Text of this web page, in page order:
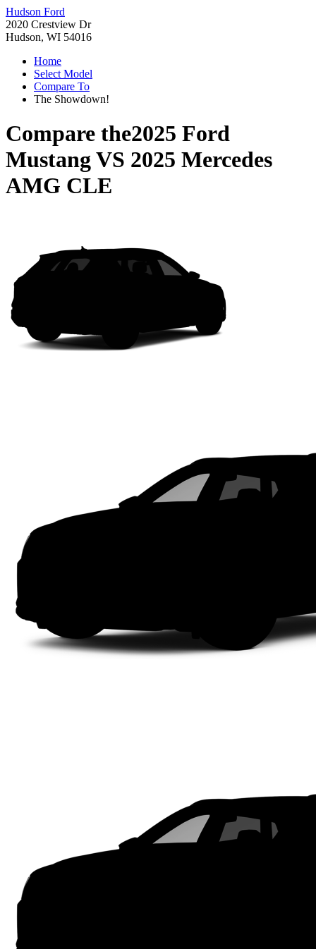
Hudson Ford
2020 Crestview Dr
Hudson, WI 54016
Home
Select Model
Compare To
The Showdown!
Compare the2025 Ford
MustangVS 2025 Mercedes
AMG CLE